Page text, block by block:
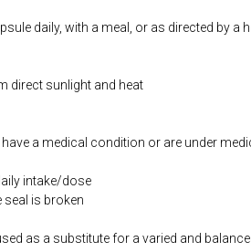
daily, with a meal, or as directed by a
direct sunlight and heat
have a medical condition or are under
intake/dose
is broken
as a substitute for a varied and